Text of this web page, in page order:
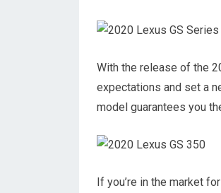
With the release of the
expectations and set a
model guarantees you
If you’re in the market